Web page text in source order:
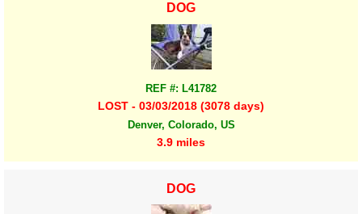
DOG
REF #: L41782
LOST - 03/03/2018 (3078 days)
Denver, Colorado, US
3.9 miles
DOG